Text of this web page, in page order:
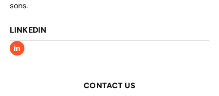
sons.
LINKEDIN
CONTACT US